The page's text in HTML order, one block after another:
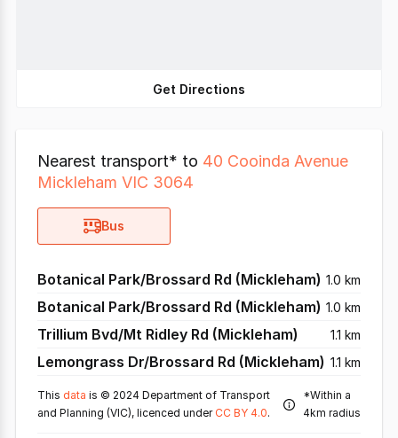
Get Directions
Nearest transport* to 40 Cooinda Avenue
Mickleham VIC 3064
Bus
Botanical Park/Brossard Rd (Mickleham) 1.0 km
Botanical Park/Brossard Rd (Mickleham) 1.0 km
Trillium Bvd/Mt Ridley Rd (Mickleham) 1.1 km
Lemongrass Dr/Brossard Rd (Mickleham) 1.1 km
This data is © 2024 Department of Transport
and Planning (VIC), licenced under CC BY 4.0.
*Within a
4km radius